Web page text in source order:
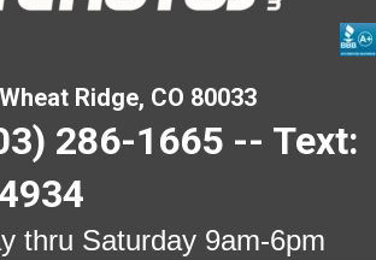
Ridge, CO 80033
286-1665 -- Text:
thru Saturday 9am-6pm